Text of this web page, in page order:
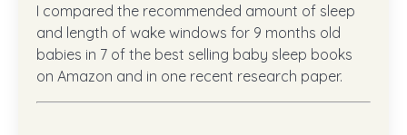
I compared the recommended amount of sleep
and length of wake windows for 9 months old
babies in 7 of the best selling baby sleep books
on Amazon and in one recent research paper.